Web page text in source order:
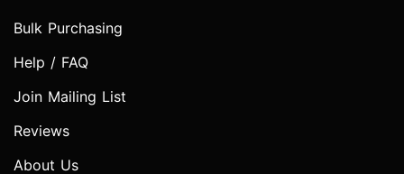
Bulk Purchasing
Help / FAQ
Join Mailing List
Reviews
About Us